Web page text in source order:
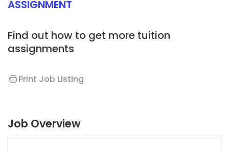
ASSIGNMENT
Find out how to get more tuition
assignments
Print Job Listing
Job Overview